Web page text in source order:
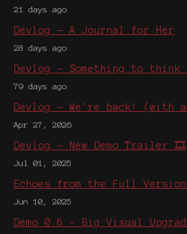
21 days ago
Devlog - A Journal for Her
28 days ago
Devlog - Something to think
79 days ago
Devlog - We're back! (with
Apr 27, 2026
Devlog - New Demo Trailer 🎞️
Jul 01, 2025
Echoes from the Full
Jun 10, 2025
Demo 0.6 - Big Visual